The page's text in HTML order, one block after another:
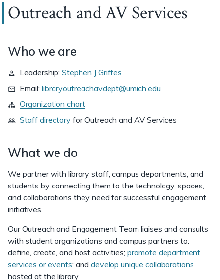
Outreach and AV Services
Who we are
Leadership: Stephen J Griffes
Email: libraryoutreachavdept@umich.edu
Organization chart
Staff directory for Outreach and AV Services
What we do
We partner with library staff, campus departments, and
students by connecting them to the technology, spaces,
and collaborations they need for successful engagement
initiatives.
Our Outreach and Engagement Team liaises and consults
with student organizations and campus partners to:
define, create, and host activities; promote department
services or events; and develop unique collaborations
hosted at the library.